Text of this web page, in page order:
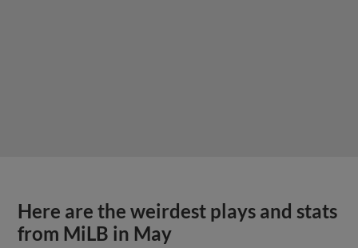
Here are the weirdest plays and stats
from MiLB in May